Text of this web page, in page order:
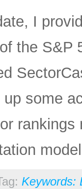
I
the S&P
some
Keywords: